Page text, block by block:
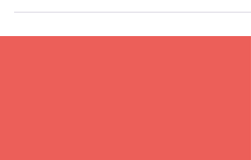
much harder.